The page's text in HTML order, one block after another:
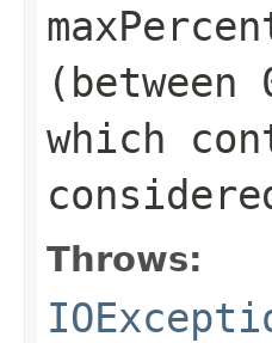
which
Throws: